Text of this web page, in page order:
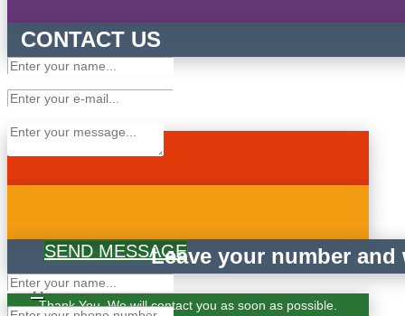
CONTACT US
SEND MESSAGE
×
Thank You. We will contact you as soon as possible.
Leave your number